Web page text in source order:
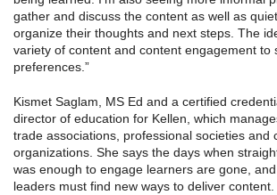
gather and discuss the content as well as
organize their thoughts and next steps. The
variety of content and content engagement to
preferences.”
Kismet Saglam, MS Ed and a certified
director of education for Kellen, which
trade associations, professional societies and
organizations. She says the days when
was enough to engage learners are gone,
leaders must find new ways to deliver